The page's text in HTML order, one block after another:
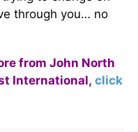
through you… no
from John North
International, click